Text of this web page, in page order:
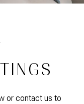
or contact us to